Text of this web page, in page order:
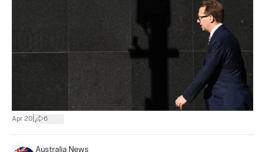
Apr 20 6
Australia News